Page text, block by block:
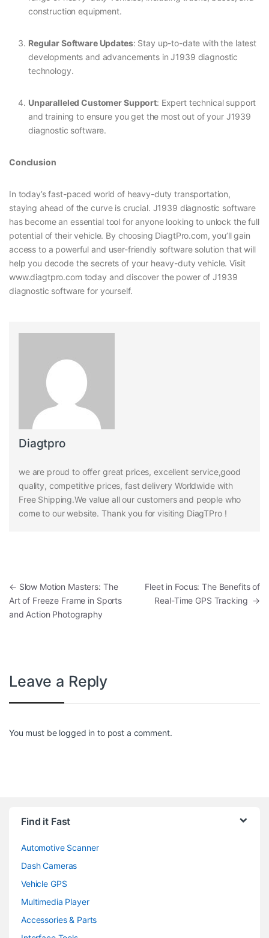
construction equipment.
Regular Software Updates: Stay up-to-date with the latest
developments and advancements in J1939 diagnostic
technology.
Unparalleled Customer Support: Expert technical support
and training to ensure you get the most out of your J1939
diagnostic software.
Conclusion
In today’s fast-paced world of heavy-duty transportation,
staying ahead of the curve is crucial. J1939 diagnostic software
has become an essential tool for anyone looking to unlock the full
potential of their vehicle. By choosing DiagtPro.com, you’ll gain
access to a powerful and user-friendly software solution that will
help you decode the secrets of your heavy-duty vehicle. Visit
www.diagtpro.com today and discover the power of J1939
diagnostic software for yourself.
Diagtpro
we are proud to offer great prices, excellent service,good
quality, competitive prices, fast delivery Worldwide with
Free Shipping.We value all our customers and people who
come to our website. Thank you for visiting DiagTPro !
Post navigation
← Slow Motion Masters: The
Art of Freeze Frame in Sports
and Action Photography
Fleet in Focus: The Benefits of
Real-Time GPS Tracking →
Leave a Reply
You must be logged in to post a comment.
Find it Fast
Automotive Scanner
Dash Cameras
Vehicle GPS
Multimedia Player
Accessories & Parts